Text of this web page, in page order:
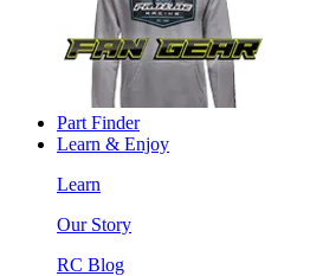
Part Finder
Learn & Enjoy
Learn
Our Story
RC Blog